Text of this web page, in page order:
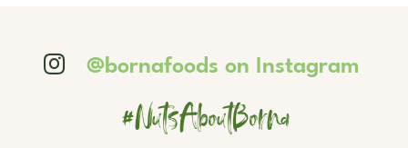
@bornafoods on Instagram
#NutsAboutBorna